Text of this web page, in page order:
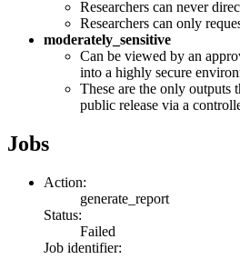
Researchers can never
Researchers can only
moderately_sensitive
Can be viewed by an
into a highly secure
These are the only outputs
public release via a
Jobs
Action:
generate_report
Status:
Failed
Job identifier: